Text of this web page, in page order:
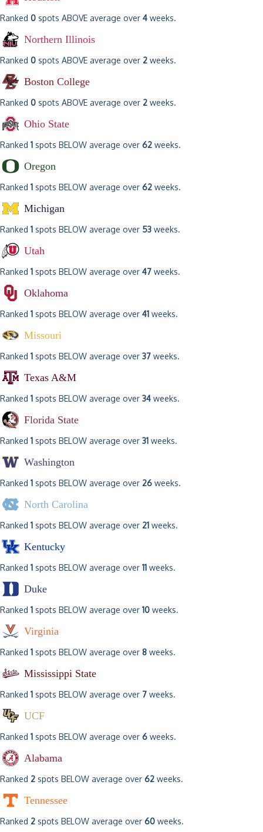
Ranked 0 spots ABOVE average over 4 weeks.
Northern Illinois
Ranked 0 spots ABOVE average over 2 weeks.
Boston College
Ranked 0 spots ABOVE average over 2 weeks.
Ohio State
Ranked 1 spots BELOW average over 62 weeks.
Oregon
Ranked 1 spots BELOW average over 62 weeks.
Michigan
Ranked 1 spots BELOW average over 53 weeks.
Utah
Ranked 1 spots BELOW average over 47 weeks.
Oklahoma
Ranked 1 spots BELOW average over 41 weeks.
Missouri
Ranked 1 spots BELOW average over 37 weeks.
Texas A&M
Ranked 1 spots BELOW average over 34 weeks.
Florida State
Ranked 1 spots BELOW average over 31 weeks.
Washington
Ranked 1 spots BELOW average over 26 weeks.
North Carolina
Ranked 1 spots BELOW average over 21 weeks.
Kentucky
Ranked 1 spots BELOW average over 11 weeks.
Duke
Ranked 1 spots BELOW average over 10 weeks.
Virginia
Ranked 1 spots BELOW average over 8 weeks.
Mississippi State
Ranked 1 spots BELOW average over 7 weeks.
UCF
Ranked 1 spots BELOW average over 6 weeks.
Alabama
Ranked 2 spots BELOW average over 62 weeks.
Tennessee
Ranked 2 spots BELOW average over 60 weeks.